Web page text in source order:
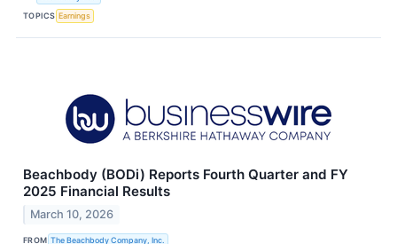
TOPICS Earnings
Beachbody (BODi) Reports Fourth Quarter and FY
2025 Financial Results
March 10, 2026
FROM The Beachbody Company, Inc.